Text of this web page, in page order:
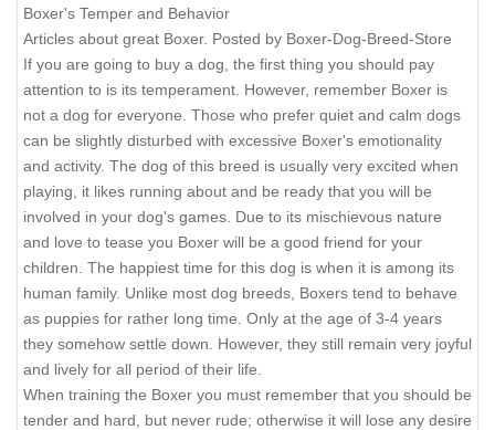
Boxer's Temper and Behavior
Articles about great Boxer. Posted by Boxer-Dog-Breed-Store
If you are going to buy a dog, the first thing you should pay
attention to is its temperament. However, remember Boxer is
not a dog for everyone. Those who prefer quiet and calm dogs
can be slightly disturbed with excessive Boxer's emotionality
and activity. The dog of this breed is usually very excited when
playing, it likes running about and be ready that you will be
involved in your dog's games. Due to its mischievous nature
and love to tease you Boxer will be a good friend for your
children. The happiest time for this dog is when it is among its
human family. Unlike most dog breeds, Boxers tend to behave
as puppies for rather long time. Only at the age of 3-4 years
they somehow settle down. However, they still remain very joyful
and lively for all period of their life.
When training the Boxer you must remember that you should be
tender and hard, but never rude; otherwise it will lose any desire